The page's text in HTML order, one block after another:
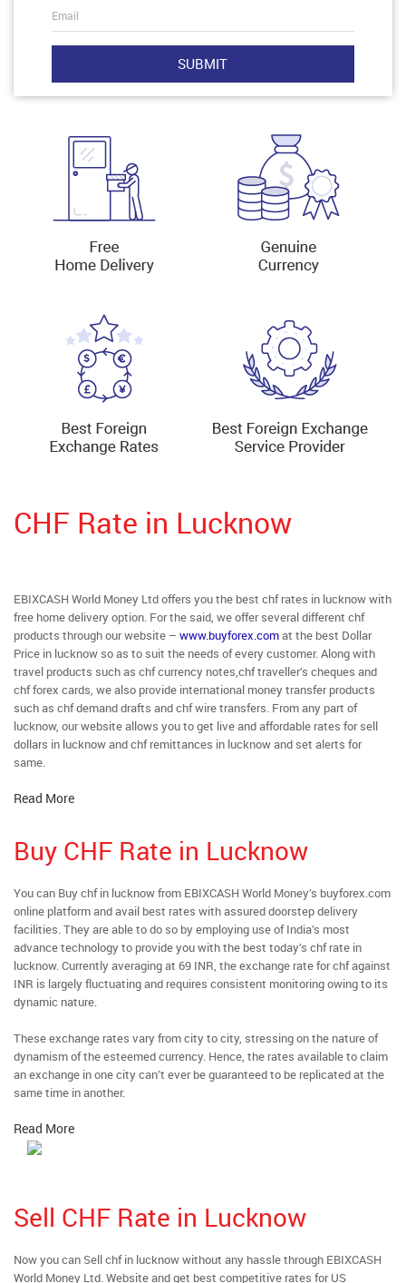
Email
CHF Rate in Lucknow
EBIXCASH World Money Ltd offers you the best chf rates in lucknow with
free home delivery option. For the said, we offer several different chf
products through our website – www.buyforex.comat the best Dollar
Price in lucknow so as to suit the needs of every customer. Along with
travel products such as chf currency notes,chf traveller’s cheques and
chf forex cards, we also provide international money transfer products
such as chf demand drafts and chf wire transfers. From any part of
lucknow, our website allows you to get live and affordable rates for sell
dollars in lucknow and chf remittances in lucknow and set alerts for
same.
Read More
Buy CHF Rate in Lucknow
You can Buy chf in lucknow from EBIXCASH World Money’s buyforex.com
online platform and avail best rates with assured doorstep delivery
facilities. They are able to do so by employing use of India’s most
advance technology to provide you with the best today’s chf rate in
lucknow. Currently averaging at 69 INR, the exchange rate for chf against
INR is largely fluctuating and requires consistent monitoring owing to its
dynamic nature.
These exchange rates vary from city to city, stressing on the nature of
dynamism of the esteemed currency. Hence, the rates available to claim
an exchange in one city can’t ever be guaranteed to be replicated at the
same time in another.
Read More
Sell CHF Rate in Lucknow
Now you can Sell chf in lucknow without any hassle through EBIXCASH
World Money Ltd. Website and get best competitive rates for US